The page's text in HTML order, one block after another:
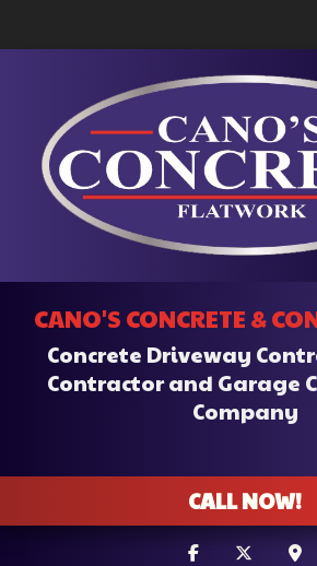
ABOUT
SERVICES
REMODELING
CONSTRUCTION
F.A.Q.
CONTACT
SERVICE AREAS
CANO'S CONCRETE &
Concrete Driveway
Contractor and Garage
Company
CALL NOW!